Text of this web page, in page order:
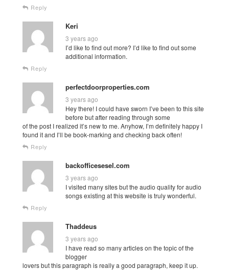
Reply
Keri
3 years ago
I’d like to find out more? I’d like to find out some
additional information.
Reply
perfectdoorproperties.com
3 years ago
Hey there! I could have sworn I’ve been to this site
before but after reading through some
of the post I realized it’s new to me. Anyhow, I’m definitely happy I
found it and I’ll be book-marking and checking back often!
Reply
backofficesesel.com
3 years ago
I visited many sites but the audio quality for audio
songs existing at this website is truly wonderful.
Reply
Thaddeus
3 years ago
I have read so many articles on the topic of the
blogger
lovers but this paragraph is really a good paragraph, keep it up.